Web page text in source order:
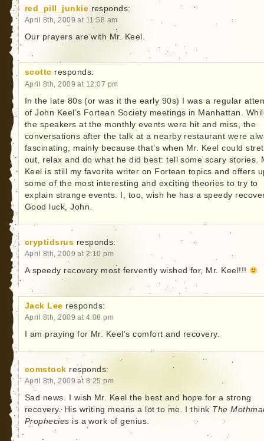
red_pill_junkie responds:
April 8th, 2009 at 11:58 am
Our prayers are with Mr. Keel.
scottc responds:
April 8th, 2009 at 12:07 pm
In the late 80s (or was it the early 90s) I was a regular
of John Keel’s Fortean Society meetings in Manhattan.
the speakers at the monthly events were hit and miss, the
conversations after the talk at a nearby restaurant were
fascinating, mainly because that’s when Mr. Keel could
out, relax and do what he did best: tell some scary stories.
Keel is still my favorite writer on Fortean topics and offers
some of the most interesting and exciting theories to try to
explain strange events. I, too, wish he has a speedy
Good luck, John.
cryptidsrus responds:
April 8th, 2009 at 2:10 pm
A speedy recovery most fervently wished for, Mr. Keel!!!
Jack Lee responds:
April 8th, 2009 at 4:08 pm
I am praying for Mr. Keel’s comfort and recovery.
comstock responds:
April 8th, 2009 at 8:25 pm
Sad news. I wish Mr. Keel the best and hope for a strong
recovery. His writing means a lot to me. I think The
Prophecies is a work of genius.